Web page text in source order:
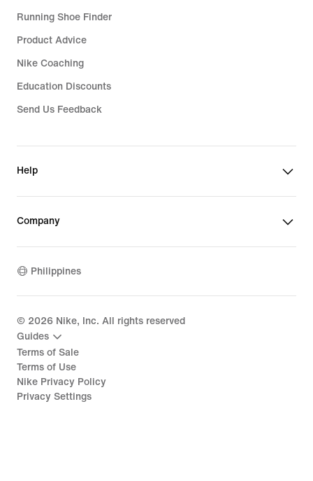
Running Shoe Finder
Product Advice
Nike Coaching
Education Discounts
Send Us Feedback
Help
Company
Philippines
© 2026 Nike, Inc. All rights reserved
Guides
Terms of Sale
Terms of Use
Nike Privacy Policy
Privacy Settings